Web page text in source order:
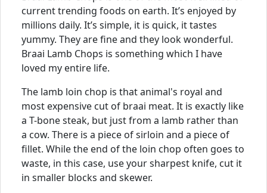
current trending foods on earth. It’s enjoyed by
millions daily. It’s simple, it is quick, it tastes
yummy. They are fine and they look wonderful.
Braai Lamb Chops is something which I have
loved my entire life.
The lamb loin chop is that animal's royal and
most expensive cut of braai meat. It is exactly like
a T-bone steak, but just from a lamb rather than
a cow. There is a piece of sirloin and a piece of
fillet. While the end of the loin chop often goes to
waste, in this case, use your sharpest knife, cut it
in smaller blocks and skewer.